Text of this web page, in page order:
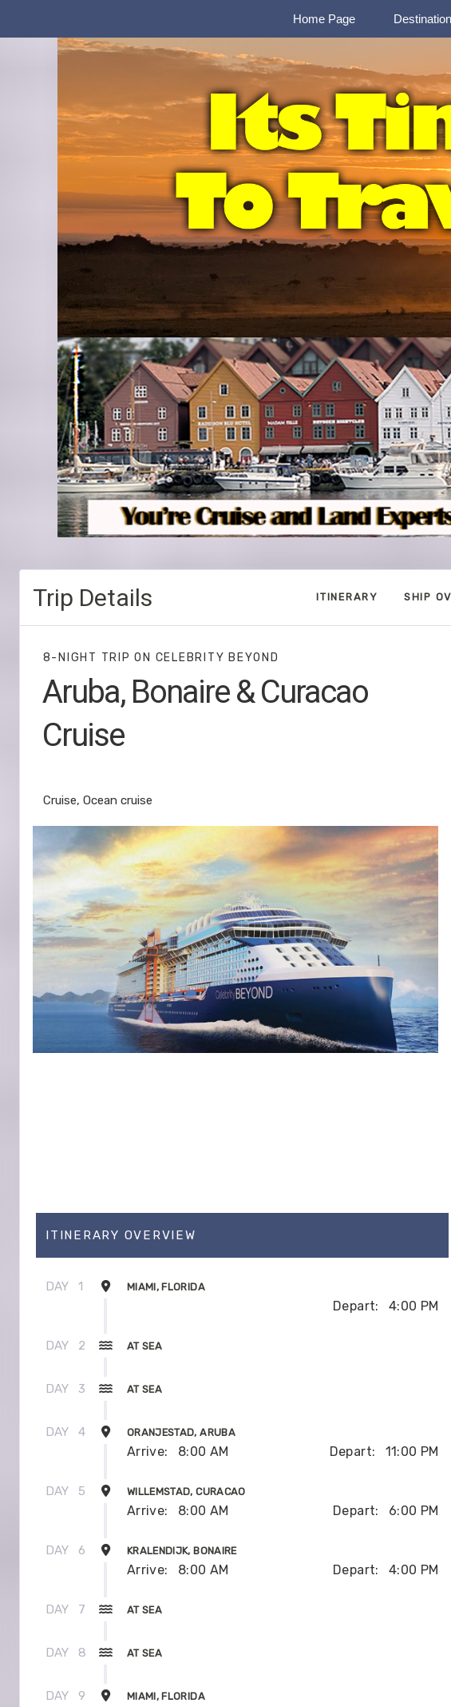
Home Page
Trip Details ITINERARY SHIP
8-NIGHT TRIPON CELEBRITY BEYOND
Aruba, Bonaire & Curacao
Cruise
Cruise, Ocean cruise
ITINERARY OVERVIEW
DAY 1 MIAMI, FLORIDA
Depart: 4:00 PM
DAY 2 AT SEA
DAY 3 AT SEA
DAY 4 ORANJESTAD, ARUBA
Arrive: 8:00 AM Depart: 11:00 PM
DAY 5 WILLEMSTAD, CURACAO
Arrive: 8:00 AM Depart: 6:00 PM
DAY 6 KRALENDIJK, BONAIRE
Arrive: 8:00 AM Depart: 4:00 PM
DAY 7 AT SEA
DAY 8 AT SEA
DAY 9 MIAMI, FLORIDA